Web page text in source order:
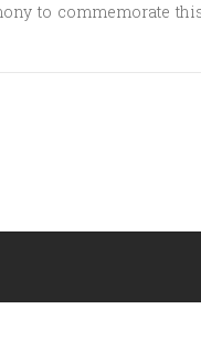
to commemorate